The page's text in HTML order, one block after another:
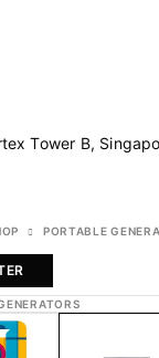
Tower B,
PORTABLE